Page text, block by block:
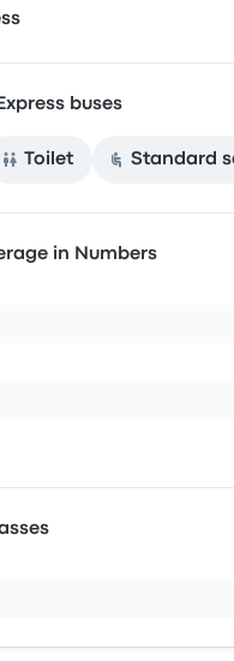
buses
Toilet Standard
in Numbers